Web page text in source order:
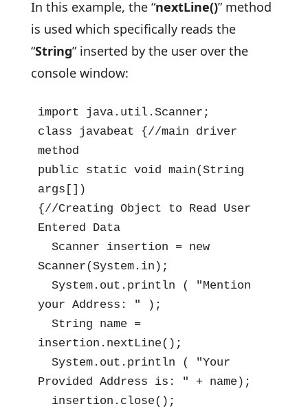
In this example, the “nextLine()” method
is used which specifically reads the
“String” inserted by the user over the
console window:
import java.util.Scanner;
class javabeat {//main driver
method
public static void main(String
args[])
{//Creating Object to Read User
Entered Data
Scanner insertion = new
Scanner(System.in);
System.out.println ( "Mention
your Address: " );
String name =
insertion.nextLine();
System.out.println ( "Your
Provided Address is: " + name);
insertion.close();